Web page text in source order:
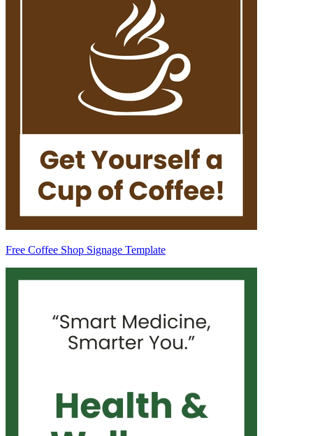
Free Coffee Shop Signage Template